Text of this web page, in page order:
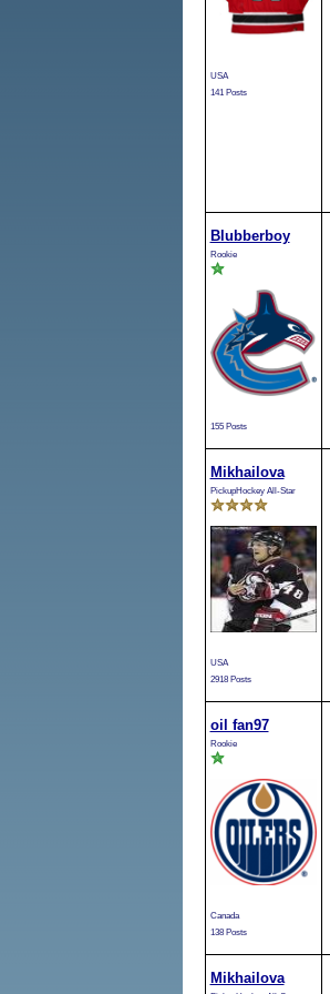
USA
141 Posts
Blubberboy
Rookie
155 Posts
Mikhailova
PickupHockey All-Star
USA
2918 Posts
oil fan97
Rookie
Canada
138 Posts
Mikhailova